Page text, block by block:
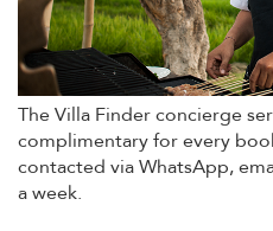
The Villa Finder concierge
complimentary for every
contacted via WhatsApp,
a week.